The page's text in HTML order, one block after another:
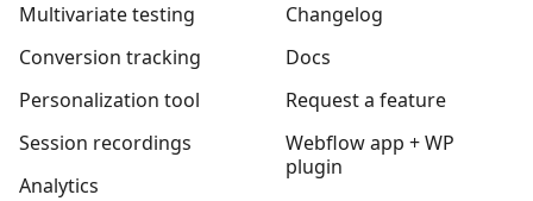
Multivariate testing
Conversion tracking
Personalization tool
Session recordings
Analytics
Changelog
Docs
Request a feature
Webflow app + WP
plugin